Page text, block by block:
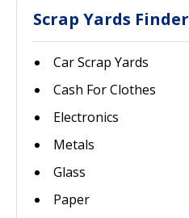
Scrap Yards Finder
Car Scrap Yards
Cash For Clothes
Electronics
Metals
Glass
Paper